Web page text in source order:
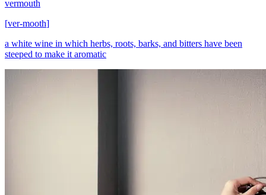
vermouth
[ver-mooth]
a white wine in which herbs, roots, barks, and bitters have been
steeped to make it aromatic